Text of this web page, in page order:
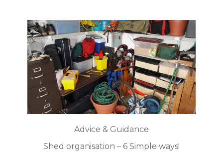
Advice & Guidance
Shed organisation – 6 Simple ways!